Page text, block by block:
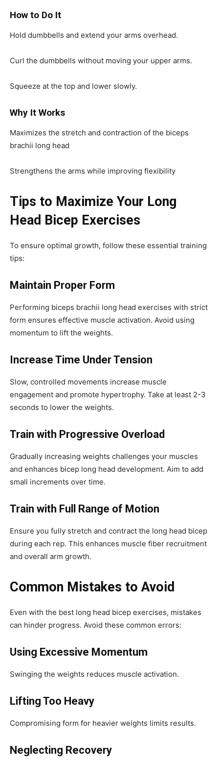
How to Do It
Hold dumbbells and extend your arms overhead.
Curl the dumbbells without moving your upper arms.
Squeeze at the top and lower slowly.
Why It Works
Maximizes the stretch and contraction of the biceps
brachii long head
Strengthens the arms while improving flexibility
Tips to Maximize Your Long
Head Bicep Exercises
To ensure optimal growth, follow these essential training
tips:
Maintain Proper Form
Performing biceps brachii long head exercises with strict
form ensures effective muscle activation. Avoid using
momentum to lift the weights.
Increase Time Under Tension
Slow, controlled movements increase muscle
engagement and promote hypertrophy. Take at least 2-3
seconds to lower the weights.
Train with Progressive Overload
Gradually increasing weights challenges your muscles
and enhances bicep long head development. Aim to add
small increments over time.
Train with Full Range of Motion
Ensure you fully stretch and contract the long head bicep
during each rep. This enhances muscle fiber recruitment
and overall arm growth.
Common Mistakes to Avoid
Even with the best long head bicep exercises, mistakes
can hinder progress. Avoid these common errors:
Using Excessive Momentum
Swinging the weights reduces muscle activation.
Lifting Too Heavy
Compromising form for heavier weights limits results.
Neglecting Recovery